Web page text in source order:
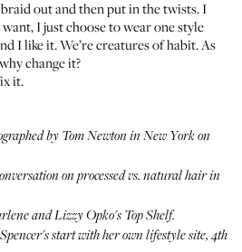
out and then put in the twists. I
I just choose to wear one style
I like it. We’re creatures of habit. As
change it?
it.
by Tom Newton in New York on
on processed vs. natural hair in
and Lizzy Opko's Top Shelf.
start with her own lifestyle site, 4th